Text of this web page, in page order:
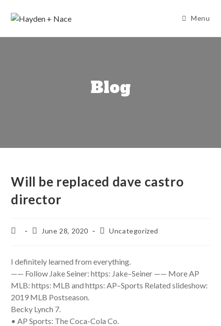
Menu
Blog
Will be replaced dave castro
director
Post
PostJune 28, 2020
PostUncategorized
I definitely learned from everything.
—— Follow Jake Seiner: https: Jake–Seiner —— More AP
MLB: https: MLB and https: AP–Sports Related slideshow:
2019 MLB Postseason.
Becky Lynch 7.
• AP Sports: The Coca-Cola Co.